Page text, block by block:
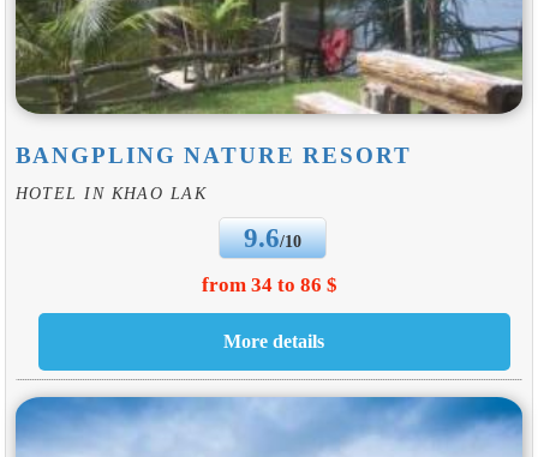
BANGPLING NATURE RESORT
HOTEL IN KHAO LAK
9.6/10
from 34 to 86 $